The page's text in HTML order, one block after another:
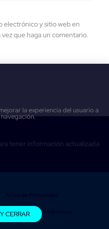
electrónico y sitio web en
que haga un comentario.
tener información actualizada
Términos y condiciones
la experiencia del usuario a
CERRAR